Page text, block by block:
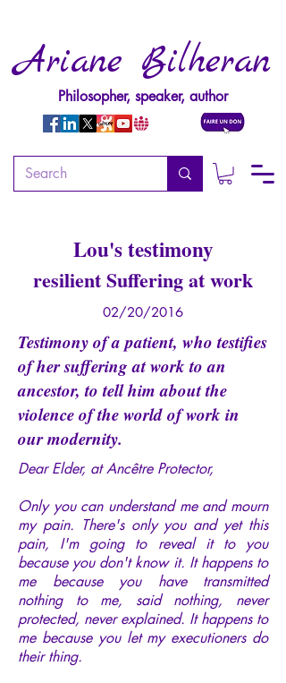
Ariane Bilheran
Philosopher, speaker, author
Lou's testimony
resilient Suffering at work
02/20/2016
Testimony of a patient, who testifies
of her suffering at work to an
ancestor, to tell him about the
violence of the world of work in
our modernity.
Dear Elder, at Ancêtre Protector,
Only you can understand me and mourn
my pain. There's only you and yet this
pain, I'm going to reveal it to you
because you don't know it. It happens to
me because you have transmitted
nothing to me, said nothing, never
protected, never explained. It happens to
me because you let my executioners do
their thing.